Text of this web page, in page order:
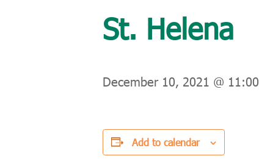
St. Helena
December 10, 2021 @
Add to calendar